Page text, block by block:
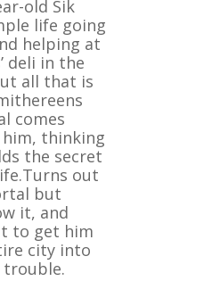
old Sik
life going
helping at
deli in the
all that is
comes
thinking
the secret
out
but
it, and
to get him
city into
trouble.